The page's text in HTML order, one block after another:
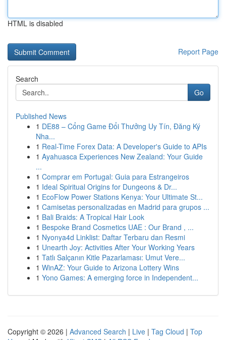
HTML is disabled
Report Page
Search
Go
Published News
1 DE88 – Cổng Game Đổi Thưởng Uy Tín, Đăng Ký
Nha...
1 Real-Time Forex Data: A Developer's Guide to APIs
1 Ayahuasca Experiences New Zealand: Your Guide
...
1 Comprar em Portugal: Guia para Estrangeiros
1 Ideal Spiritual Origins for Dungeons & Dr...
1 EcoFlow Power Stations Kenya: Your Ultimate St...
1 Camisetas personalizadas en Madrid para grupos ...
1 Bali Braids: A Tropical Hair Look
1 Bespoke Brand Cosmetics UAE : Our Brand , ...
1 Nyonya4d Linklist: Daftar Terbaru dan Resmi
1 Unearth Joy: Activities After Your Working Years
1 Tatlı Salçanın Kitle Pazarlaması: Umut Vere...
1 WinAZ: Your Guide to Arizona Lottery Wins
1 Yono Games: A emerging force in Independent...
Copyright © 2026 | Advanced Search | Live | Tag Cloud | Top